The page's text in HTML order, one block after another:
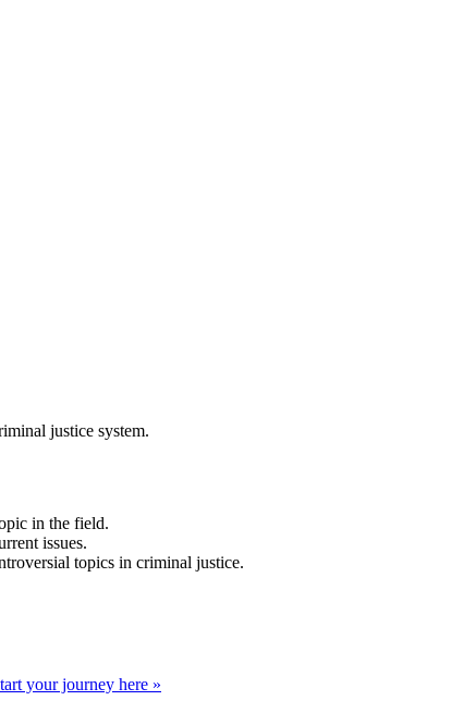
justice system.
in the field.
issues.
topics in criminal justice.
your journey here »